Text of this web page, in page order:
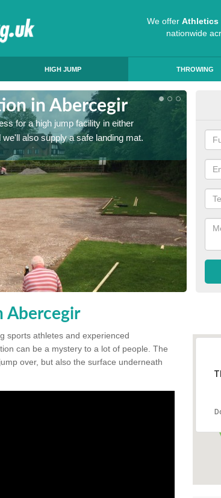
We offer Athletics
nationwide
HIGH JUMP THROWING
in Abercegir
for a high jump facility in either
also supply a safe landing mat.
Abercegir
sports athletes and experienced
can be a mystery to a lot of people. The
over, but also the surface underneath